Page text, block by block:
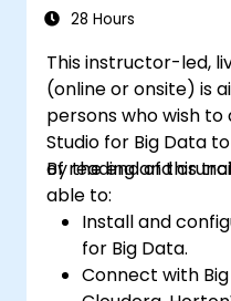
data applications.
28 Hours
This instructor-led,
(online or onsite) is
persons who wish
Studio for Big Data
of reading and
By the end of this
able to:
Install and
for Big Data.
Connect with